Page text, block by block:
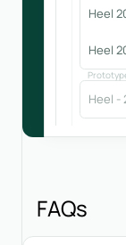
Heel
Heel
Heel -
FAQs